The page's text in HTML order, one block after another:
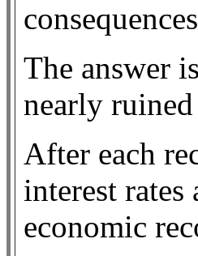
The answer
nearly
After each
interest
economic